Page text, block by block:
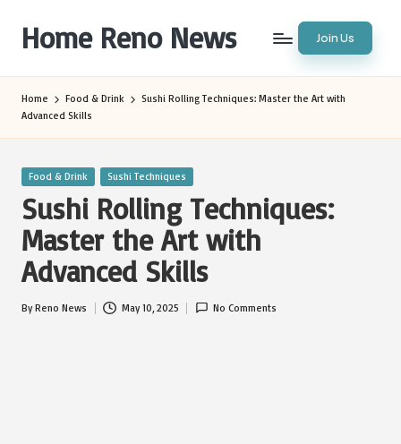
content
Home Reno News Join Us
Home Food & Drink
Sushi Rolling Techniques: Master the Art with
Advanced Skills
Posted
Food & Drink Sushi Techniques
Sushi Rolling Techniques:
Master the Art with
Advanced Skills
Posted
ByReno News May 10, 2025 No Comments